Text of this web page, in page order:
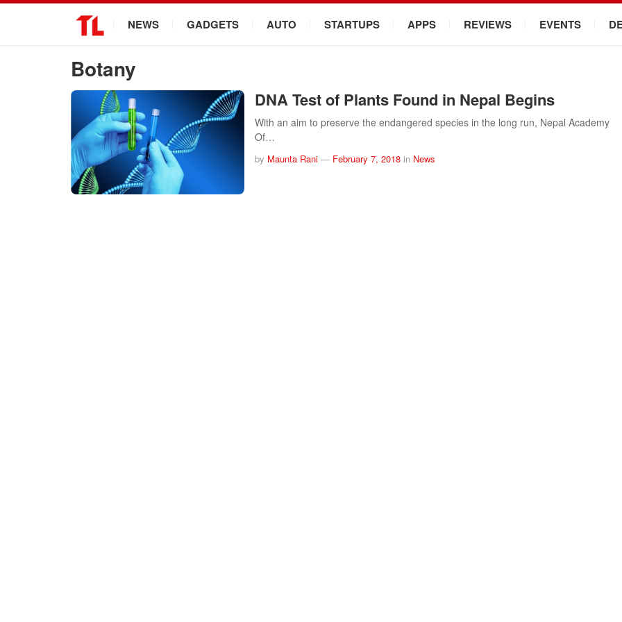
NEWS GADGETS AUTO STARTUPS APPS REVIEWS EVENTS
Botany
DNA Test of Plants Found in Nepal Begins
With an aim to preserve the endangered species in the long run, Nepal Academy
Of…
by Maunta Rani — February 7, 2018 in News